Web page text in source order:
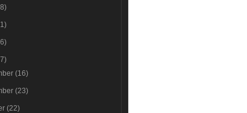
(16)
(23)
(22)